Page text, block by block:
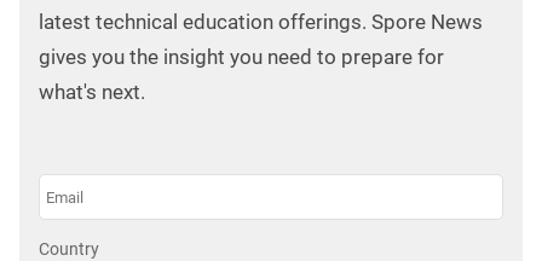
latest technical education offerings. Spore News
gives you the insight you need to prepare for
what's next.
Country